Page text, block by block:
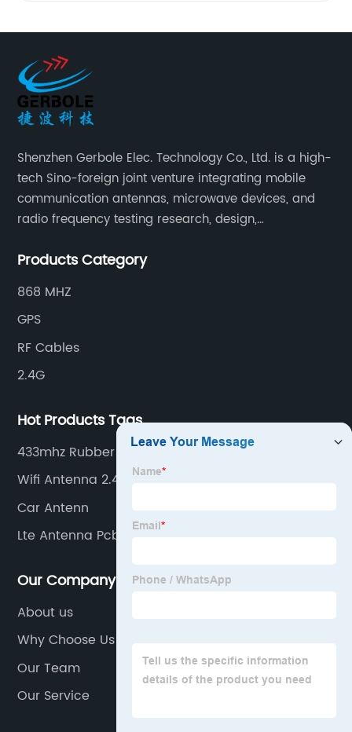
Shenzhen Gerbole Elec. Technology Co., Ltd. is a high-
tech Sino-foreign joint venture integrating mobile
communication antennas, microwave devices, and
radio frequency testing research, design,
supporting processing bases: a special cable factory
Products Category
868 MHZ
GPS
RF Cables
2.4G
Hot Products Tags
433mhz Rubber Antenna With Sma Connector
Wifi Antenna 2.4 Ghz
Car Antenn
Lte Antenna Pcb
Our Company
About us
Why Choose Us
Our Team
Our Service